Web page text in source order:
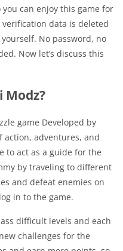
can enjoy this game for
data is deleted
No password, no
Now let’s discuss this
Modz?
game Developed by
action, adventures, and
to act as a guide for the
by traveling to different
and defeat enemies on
in to the game.
difficult levels and each
challenges for the